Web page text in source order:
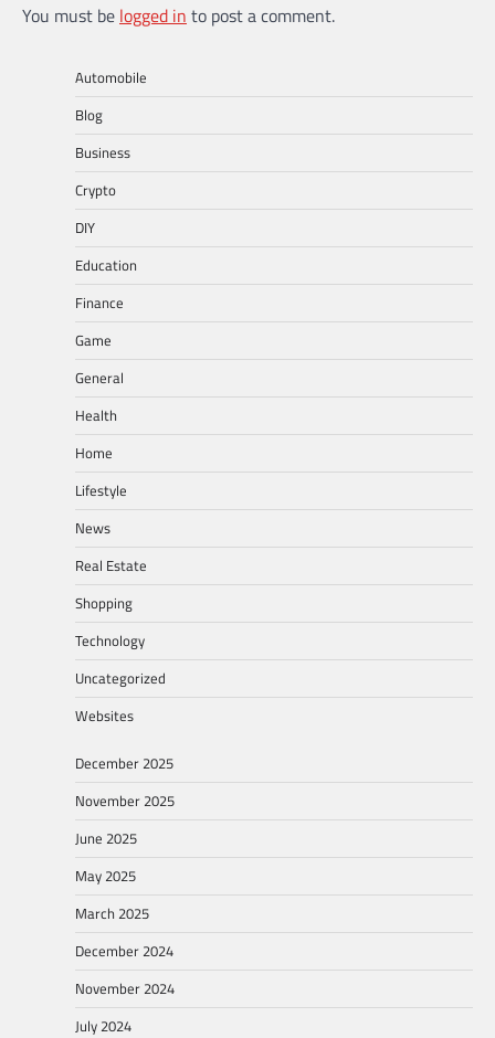
You must be logged in to post a comment.
Automobile
Blog
Business
Crypto
DIY
Education
Finance
Game
General
Health
Home
Lifestyle
News
Real Estate
Shopping
Technology
Uncategorized
Websites
December 2025
November 2025
June 2025
May 2025
March 2025
December 2024
November 2024
July 2024